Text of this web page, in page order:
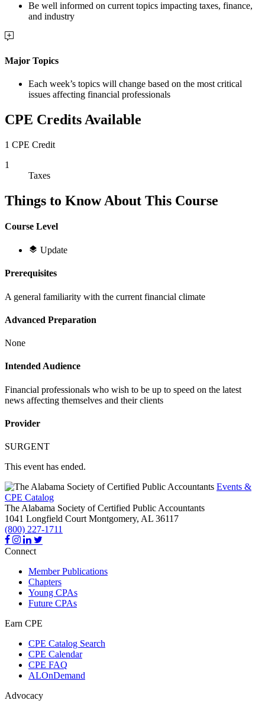
Be well informed on current topics impacting taxes, finance,
and industry
Major Topics
Each week’s topics will change based on the most critical
issues affecting financial professionals
CPE Credits Available
1 CPE Credit
1
Taxes
Things to Know About This Course
Course Level
Update
Prerequisites
A general familiarity with the current financial climate
Advanced Preparation
None
Intended Audience
Financial professionals who wish to be up to speed on the latest
news affecting themselves and their clients
Provider
SURGENT
This event has ended.
Events &
CPE Catalog
The Alabama Society of Certified Public Accountants
1041 Longfield Court Montgomery, AL 36117
(800) 227-1711
Connect
Member Publications
Chapters
Young CPAs
Future CPAs
Earn CPE
CPE Catalog Search
CPE Calendar
CPE FAQ
ALOnDemand
Advocacy